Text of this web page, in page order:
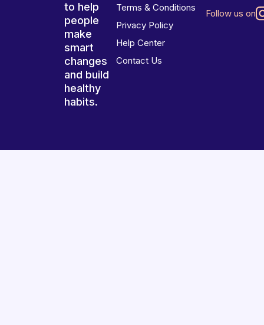
to help
people
make
smart
changes
and build
healthy
habits.
Terms & Conditions
Privacy Policy
Help Center
Contact Us
Follow us on